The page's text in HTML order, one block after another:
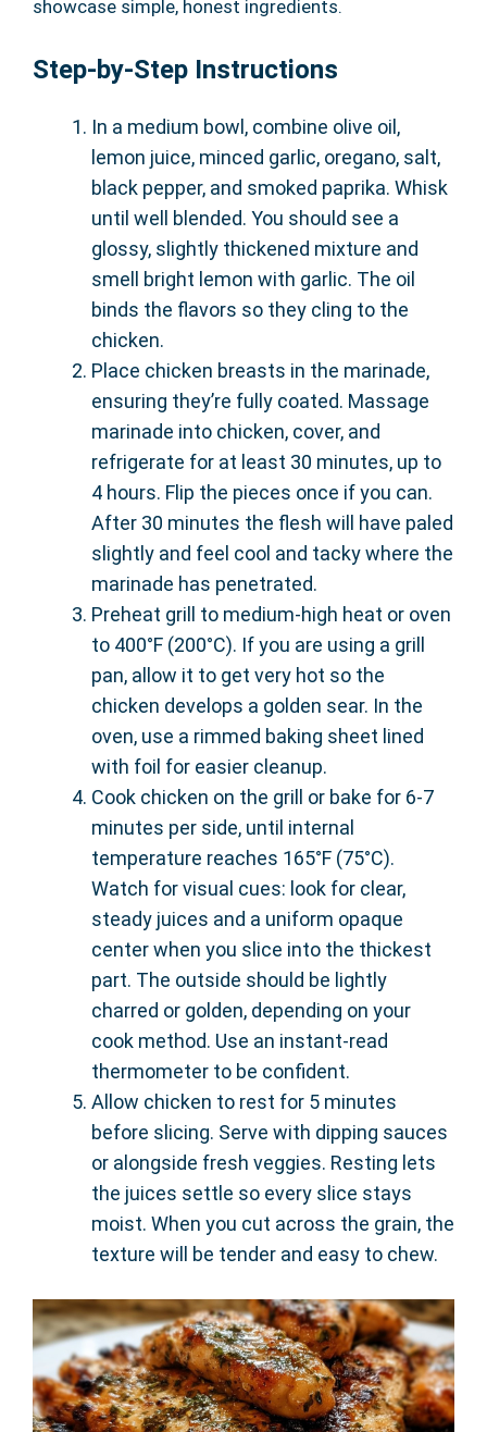
showcase simple, honest ingredients.
Step-by-Step Instructions
In a medium bowl, combine olive oil,
lemon juice, minced garlic, oregano, salt,
black pepper, and smoked paprika. Whisk
until well blended. You should see a
glossy, slightly thickened mixture and
smell bright lemon with garlic. The oil
binds the flavors so they cling to the
chicken.
Place chicken breasts in the marinade,
ensuring they’re fully coated. Massage
marinade into chicken, cover, and
refrigerate for at least 30 minutes, up to
4 hours. Flip the pieces once if you can.
After 30 minutes the flesh will have paled
slightly and feel cool and tacky where the
marinade has penetrated.
Preheat grill to medium-high heat or oven
to 400°F (200°C). If you are using a grill
pan, allow it to get very hot so the
chicken develops a golden sear. In the
oven, use a rimmed baking sheet lined
with foil for easier cleanup.
Cook chicken on the grill or bake for 6-7
minutes per side, until internal
temperature reaches 165°F (75°C).
Watch for visual cues: look for clear,
steady juices and a uniform opaque
center when you slice into the thickest
part. The outside should be lightly
charred or golden, depending on your
cook method. Use an instant-read
thermometer to be confident.
Allow chicken to rest for 5 minutes
before slicing. Serve with dipping sauces
or alongside fresh veggies. Resting lets
the juices settle so every slice stays
moist. When you cut across the grain, the
texture will be tender and easy to chew.